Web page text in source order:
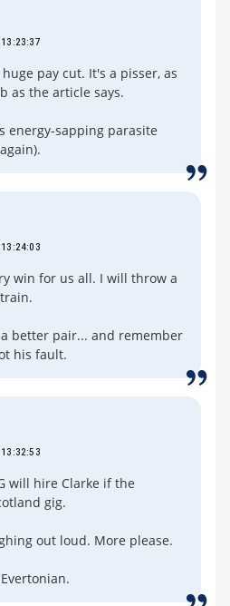
pay cut. It's a pisser, as
as the article says.
energy-sapping parasite
win for us all. I will throw a
better pair... and remember
his fault.
will hire Clarke if the
gig.
out loud. More please.